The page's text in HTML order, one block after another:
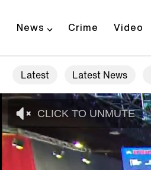
News Crime Video
Latest Latest News
CLICK TO UNMUTE